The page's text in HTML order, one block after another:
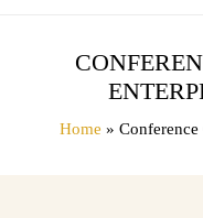
Home » Conference